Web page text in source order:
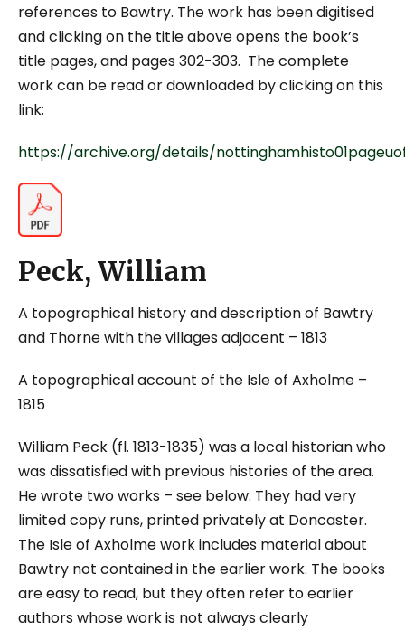
references to Bawtry. The work has been digitised
and clicking on the title above opens the book’s
title pages, and pages 302-303. The complete
work can be read or downloaded by clicking on this
link:
https://archive.org/details/
Peck, William
A topographical history and description of Bawtry
and Thorne with the villages adjacent – 1813
A topographical account of the Isle of Axholme –
1815
William Peck (fl. 1813-1835) was a local historian who
was dissatisfied with previous histories of the area.
He wrote two works – see below. They had very
limited copy runs, printed privately at Doncaster.
The Isle of Axholme work includes material about
Bawtry not contained in the earlier work. The books
are easy to read, but they often refer to earlier
authors whose work is not always clearly